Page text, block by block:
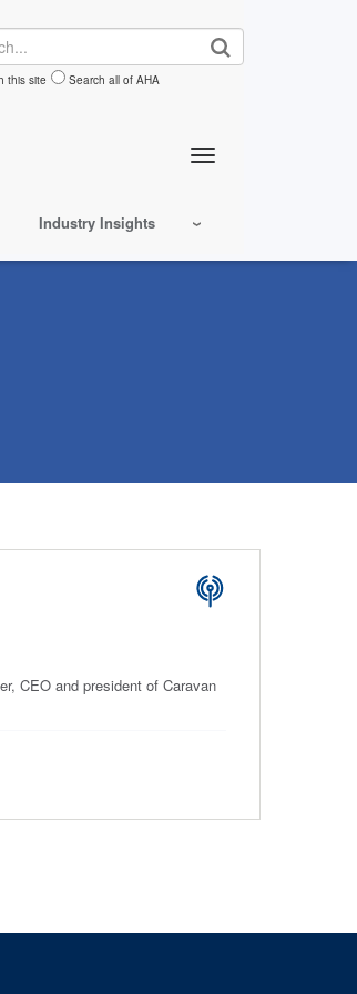
this site Search all of AHA
Industry Insights
CEO and president of Caravan